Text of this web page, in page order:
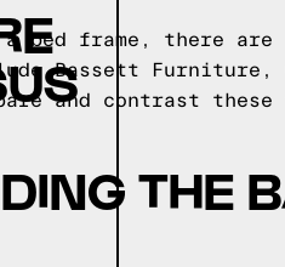
a bed frame, there
Bassett Furniture,
and contrast these
THE